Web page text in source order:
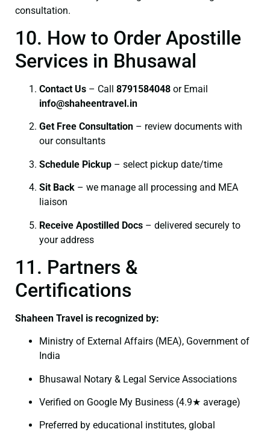
consultation.
10. How to Order Apostille
Services in Bhusawal
Contact Us – Call 8791584048 or Email
info@shaheentravel.in
Get Free Consultation – review documents with
our consultants
Schedule Pickup – select pickup date/time
Sit Back – we manage all processing and MEA
liaison
Receive Apostilled Docs – delivered securely to
your address
11. Partners &
Certifications
Shaheen Travel is recognized by:
Ministry of External Affairs (MEA), Government of
India
Bhusawal Notary & Legal Service Associations
Verified on Google My Business (4.9★ average)
Preferred by educational institutes, global